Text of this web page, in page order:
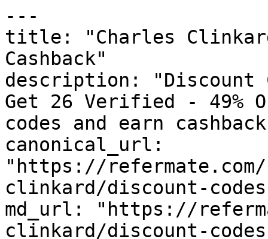
---
title: "Charles Clinkard
Cashback"
description: "Discount
Get 26 Verified - 49%
codes and earn
canonical_url:
"https://
clinkard/discount-
md_url: "https://
clinkard/discount-